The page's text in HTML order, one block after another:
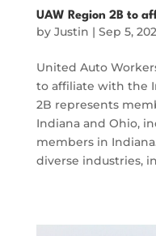
UAW Region 2B to
by Justin | Sep 5,
United Auto
to affiliate with the
2B represents
Indiana and Ohio,
members in
diverse industries,